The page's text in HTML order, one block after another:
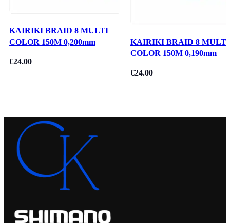
KAIRIKI BRAID 8 MULTI
COLOR 150M 0,200mm
€24.00
KAIRIKI BRAID 8 MULTI
COLOR 150M 0,190mm
€24.00